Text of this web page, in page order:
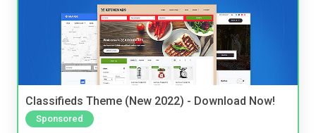
Classifieds Theme (New 2022) - Download Now!
Sponsored